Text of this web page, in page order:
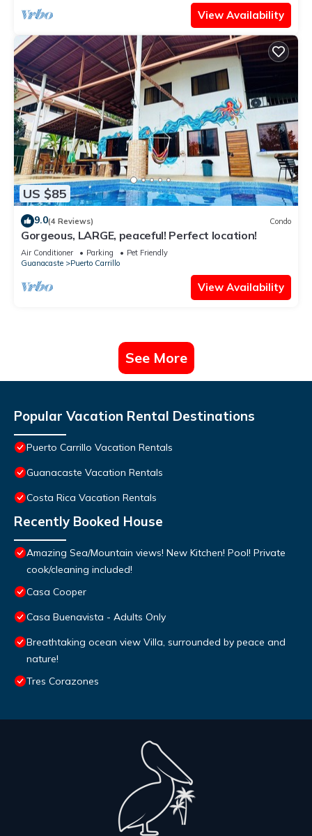
View Availability
US $85
9.0(4 Reviews) Condo
Gorgeous, LARGE, peaceful! Perfect location!
Air Conditioner Parking
Pet Friendly
Guanacaste
Puerto Carrillo
View Availability
See More
Popular Vacation Rental Destinations
Puerto Carrillo Vacation Rentals
Guanacaste Vacation Rentals
Costa Rica Vacation Rentals
Recently Booked House
Amazing Sea/Mountain views! New Kitchen! Pool! Private
cook/cleaning included!
Casa Cooper
Casa Buenavista - Adults Only
Breathtaking ocean view Villa, surrounded by peace and
nature!
Tres Corazones